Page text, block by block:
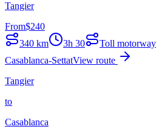
Tangier
From$240
340 km 3h 30
Toll motorway
Casablanca-SettatView route
Tangier
to
Casablanca